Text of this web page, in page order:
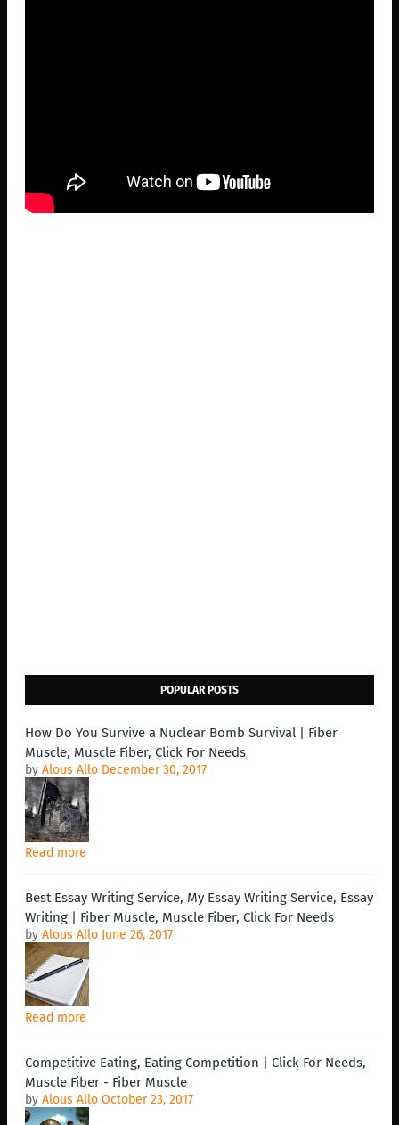
POPULAR POSTS
How Do You Survive a Nuclear Bomb Survival | Fiber
Muscle, Muscle Fiber, Click For Needs
by Alous Allo December 30, 2017
Read more
Best Essay Writing Service, My Essay Writing Service, Essay
Writing | Fiber Muscle, Muscle Fiber, Click For Needs
by Alous Allo June 26, 2017
Read more
Competitive Eating, Eating Competition | Click For Needs,
Muscle Fiber - Fiber Muscle
by Alous Allo October 23, 2017